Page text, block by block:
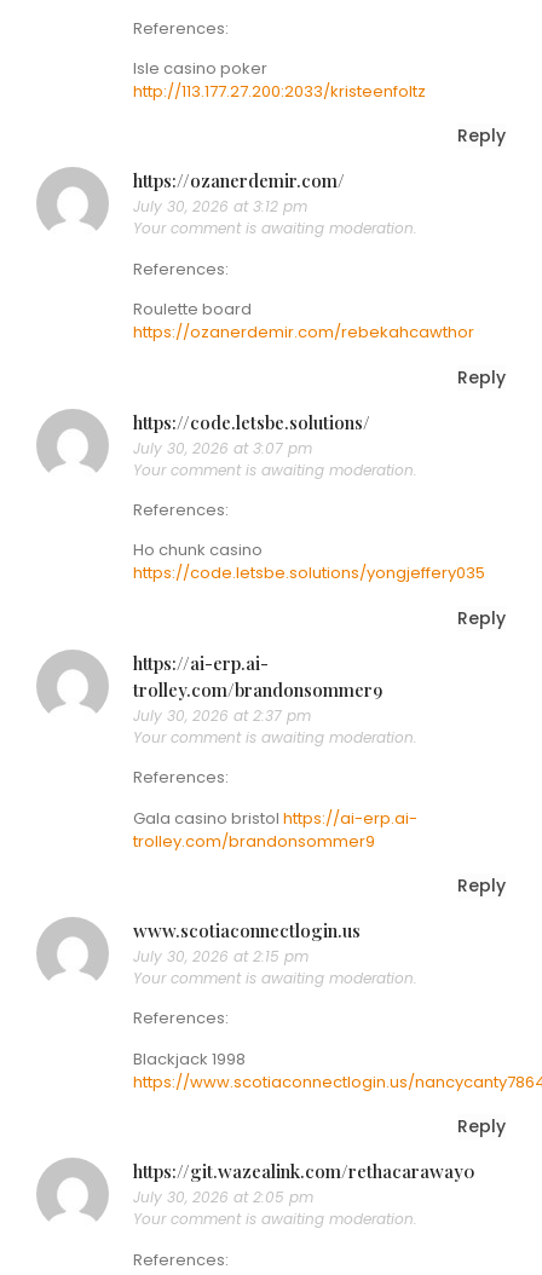
References:
Isle casino poker
http://113.177.27.200:2033/kristeenfoltz
Reply
https://ozanerdemir.com/
July 30, 2026 at 3:12 pm
Your comment is awaiting moderation.
References:
Roulette board
https://ozanerdemir.com/rebekahcawthor
Reply
https://code.letsbe.solutions/
July 30, 2026 at 3:07 pm
Your comment is awaiting moderation.
References:
Ho chunk casino
https://code.letsbe.solutions/yongjeffery035
Reply
https://ai-erp.ai-
trolley.com/brandonsommer9
July 30, 2026 at 2:37 pm
Your comment is awaiting moderation.
References:
Gala casino bristol https://ai-erp.ai-
trolley.com/brandonsommer9
Reply
www.scotiaconnectlogin.us
July 30, 2026 at 2:15 pm
Your comment is awaiting moderation.
References:
Blackjack 1998
https://www.scotiaconnectlogin.us/
Reply
https://git.wazealink.com/rethacaraway0
July 30, 2026 at 2:05 pm
Your comment is awaiting moderation.
References: